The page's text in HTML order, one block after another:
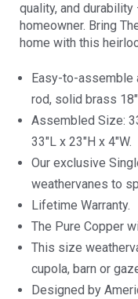
quality, and
homeowner. Bring
home with this
Easy-to-assemble
rod, solid brass
Assembled Size:
33″L x 23″H x 4″W.
Our exclusive
weathervanes to
Lifetime Warranty.
The Pure Copper
This size
cupola, barn or
Designed by